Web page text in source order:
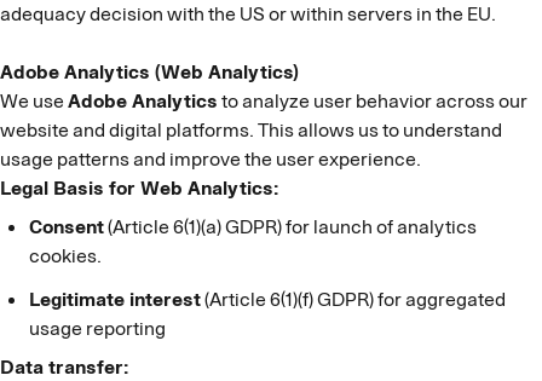
adequacy decision with the US or within servers in the EU.
Adobe Analytics (Web Analytics)
We useAdobe Analyticsto analyze user behavior across our
website and digital platforms. This allows us to understand
usage patterns and improve the user experience.
Legal Basis for Web Analytics:
Consent(Article 6(1)(a) GDPR) for launch of analytics
cookies.
Legitimate interest(Article 6(1)(f) GDPR) for aggregated
usage reporting
Data transfer: